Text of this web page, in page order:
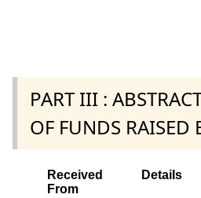
PART III :
OF FUNDS RAISED
Received
From
Details